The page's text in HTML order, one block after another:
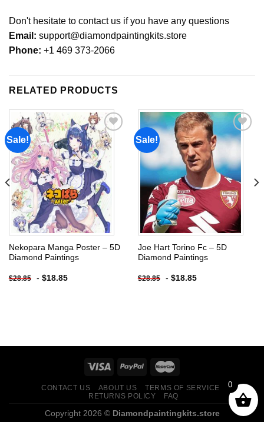
Don't hesitate to contact us if you have any questions
Email: support@diamondpaintingkits.store
Phone: +1 469 373-2066
RELATED PRODUCTS
Sale!
Add to
wishlist
Nekopara Manga Poster – 5D
Diamond Paintings
$28.85 - $18.85
Sale!
Add to
wishlist
Joe Hart Torino Fc – 5D
Diamond Paintings
$28.85 - $18.85
CONTACT US ABOUT US
TERMS OF SERVICE
RETURNS POLICY
FAQ
Copyright 2026 © Diamondpaintingkits.store
0